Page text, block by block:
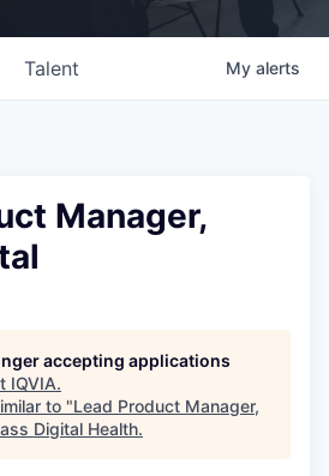
Talent My alerts
Manager,
accepting applications
IQVIA.
to "Lead Product Manager,
Digital Health.